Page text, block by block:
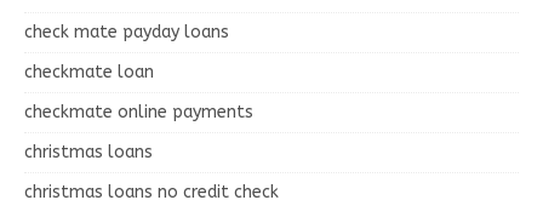
check mate payday loans
checkmate loan
checkmate online payments
christmas loans
christmas loans no credit check